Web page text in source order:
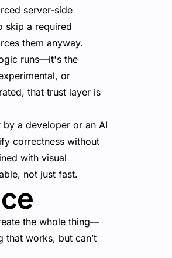
server-side
skip a required
them anyway.
runs—it's the
or
that trust layer is
a developer or an AI
correctness without
with visual
not just fast.
the whole thing—
works, but can’t